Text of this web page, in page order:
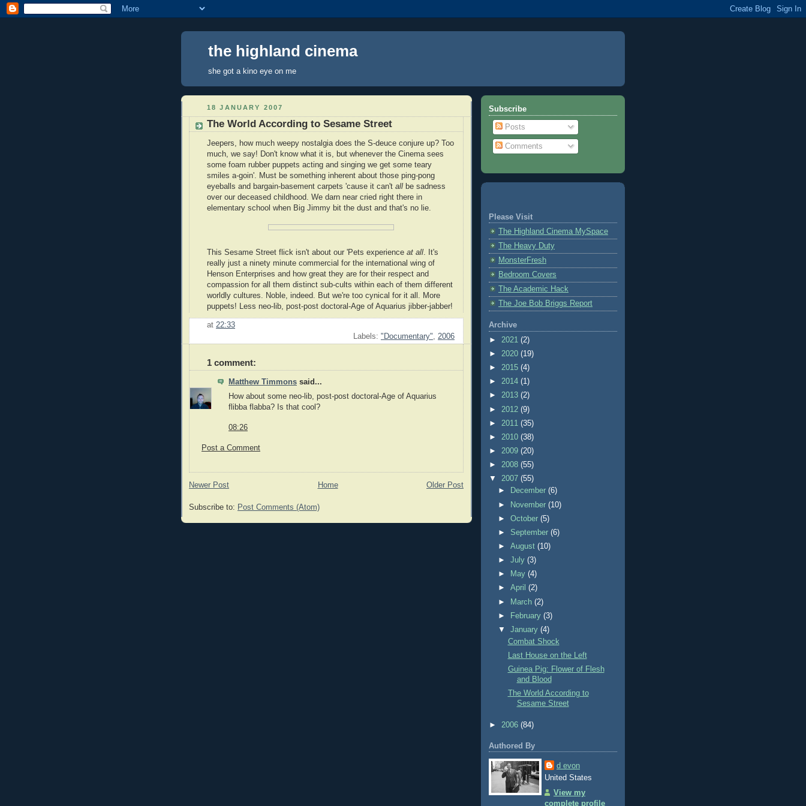
the highland cinema
she got a kino eye on me
18 JANUARY 2007
The World According to Sesame Street
Jeepers, how much weepy nostalgia does the S-deuce conjure up? Too
much, we say! Don't know what it is, but whenever the Cinema sees
some foam rubber puppets acting and singing we get some teary
smiles a-goin'. Must be something inherent about those ping-pong
eyeballs and bargain-basement carpets 'cause it can't all be sadness
over our deceased childhood. We darn near cried right there in
elementary school when Big Jimmy bit the dust and that's no lie.
This Sesame Street flick isn't about our 'Pets experience at all . It's
really just a ninety minute commercial for the international wing of
Henson Enterprises and how great they are for their respect and
compassion for all them distinct sub-cults within each of them different
worldly cultures. Noble, indeed. But we're too cynical for it all. More
puppets! Less neo-lib, post-post doctoral-Age of Aquarius jibber-jabber!
at 22:33
Labels: "Documentary", 2006
1 comment:
Matthew Timmons said...
How about some neo-lib, post-post doctoral-Age of Aquarius
flibba flabba? Is that cool?
08:26
Post a Comment
Newer Post Older Post
Home
Subscribe to: Post Comments (Atom)
Subscribe
Posts
Comments
Please Visit
The Highland Cinema MySpace
The Heavy Duty
MonsterFresh
Bedroom Covers
The Academic Hack
The Joe Bob Briggs Report
Archive
► 2021 (2)
► 2020 (19)
► 2015 (4)
► 2014 (1)
► 2013 (2)
► 2012 (9)
► 2011 (35)
► 2010 (38)
► 2009 (20)
► 2008 (55)
▼ 2007 (55)
►
December(6)
►
November(10)
►October(5)
► September(6)
►August(10)
►July(3)
►
May(4)
►April(2)
►
March(2)
►
February(3)
▼January(4)
Combat Shock
Last House on the Left
Guinea Pig: Flower of Flesh
and Blood
The World According to
Sesame Street
► 2006 (84)
Authored By
d evon
United States
View my
complete profile